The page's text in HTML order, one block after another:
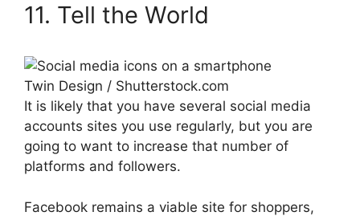
11. Tell the World
Twin Design / Shutterstock.com
It is likely that you have several social media
accounts sites you use regularly, but you are
going to want to increase that number of
platforms and followers.
Facebook remains a viable site for shoppers,